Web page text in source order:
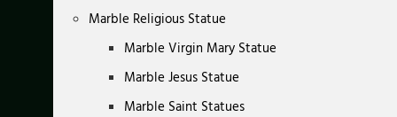
Marble Religious Statue
Marble Virgin Mary Statue
Marble Jesus Statue
Marble Saint Statues